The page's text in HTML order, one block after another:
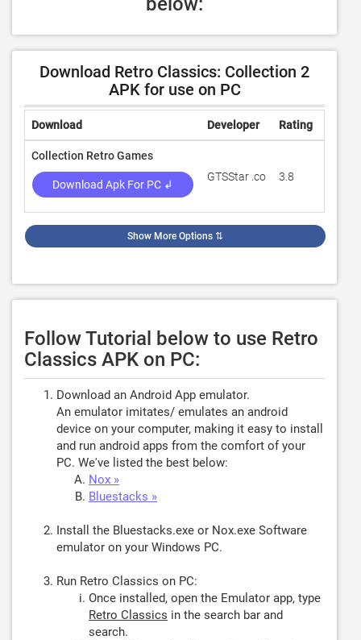
Download Retro Classics: Collection 2
APK for use on PC
Download Developer Rating
Collection Retro Games
Download Apk For PC ↲
GTSStar .co 3.8
Show More Options ⇅
Follow Tutorial below to use Retro
Classics APK on PC:
Download an Android App emulator.
An emulator imitates/ emulates an android
device on your computer, making it easy to install
and run android apps from the comfort of your
PC. We've listed the best below:
Nox »
Bluestacks »
Install the Bluestacks.exe or Nox.exe Software
emulator on your Windows PC.
Run Retro Classics on PC:
Once installed, open the Emulator app, type
Retro Classics in the search bar and
search.